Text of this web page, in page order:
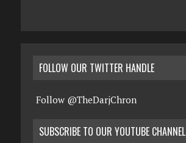
FOLLOW OUR TWITTER HANDLE
Follow @TheDarjChron
SUBSCRIBE TO OUR YOUTUBE CHANNEL